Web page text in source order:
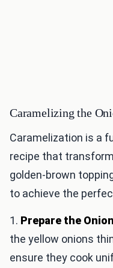
Caramelizing the
Caramelization is a
recipe that
golden-brown
to achieve the
1. Prepare the
the yellow onions
ensure they cook